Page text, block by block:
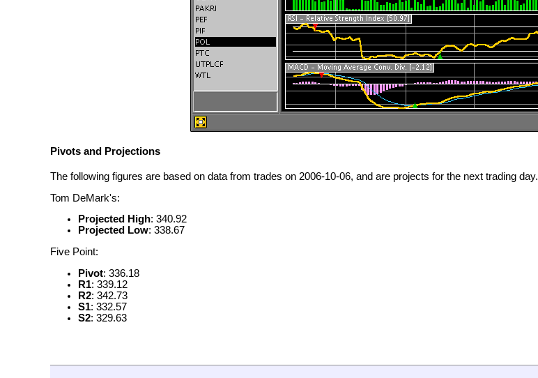
Pivots and Projections
The following figures are based on data from trades on 2006-10-06, and are projects for the next trading day.
Tom DeMark's:
Projected High: 340.92
Projected Low: 338.67
Five Point:
Pivot: 336.18
R1: 339.12
R2: 342.73
S1: 332.57
S2: 329.63